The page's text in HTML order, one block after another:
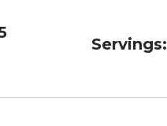
Servings: